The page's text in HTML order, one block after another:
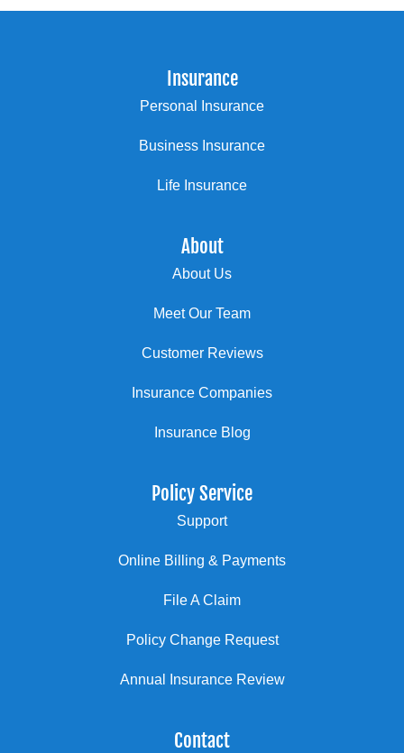
Insurance
Personal Insurance
Business Insurance
Life Insurance
About
About Us
Meet Our Team
Customer Reviews
Insurance Companies
Insurance Blog
Policy Service
Support
Online Billing & Payments
File A Claim
Policy Change Request
Annual Insurance Review
Contact